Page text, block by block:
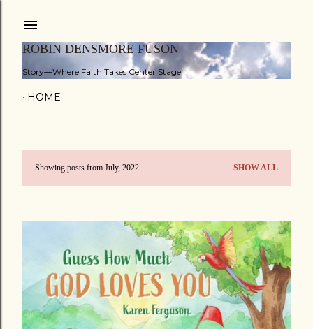
ROBIN DENSMORE FUSON
Story—Where Faith Takes Center Stage
HOME
s
Showing posts from July, 2022 SHOW ALL